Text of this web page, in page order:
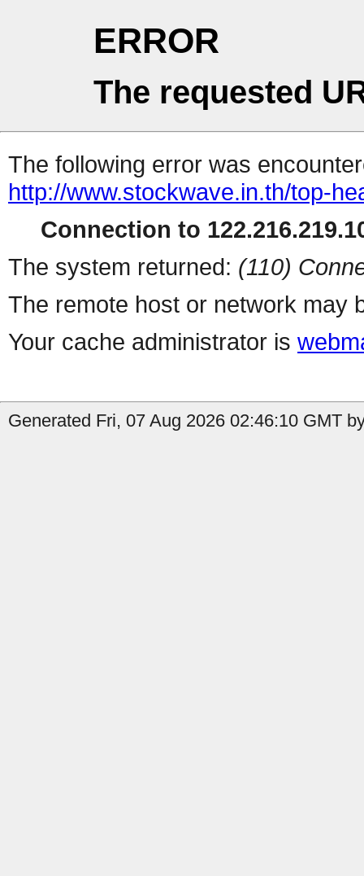
ERROR
The requested
The following error was
http://www.stockwave.in.th/top-
Connection to
The system returned: (110)
The remote host or network may
Your cache administrator is
Generated Fri, 07 Aug 2026 02:46:10 GMT